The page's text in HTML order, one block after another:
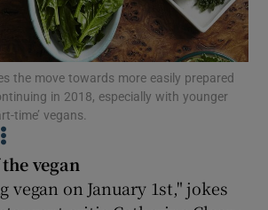
Show Podcasts sub sections
Show Gaeilge sub sections
the move towards more easily prepared
in 2018, especially with younger
time’ vegans.
vegan
vegan on January 1st," jokes